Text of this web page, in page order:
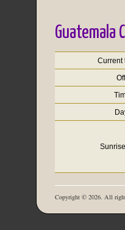
Guatemala
Current
Copyright © 2026. All